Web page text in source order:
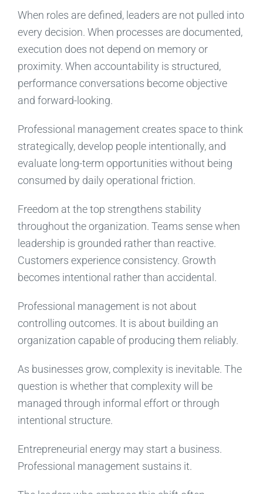
When roles are defined, leaders are not pulled into
every decision. When processes are documented,
execution does not depend on memory or
proximity. When accountability is structured,
performance conversations become objective
and forward-looking.
Professional management creates space to think
strategically, develop people intentionally, and
evaluate long-term opportunities without being
consumed by daily operational friction.
Freedom at the top strengthens stability
throughout the organization. Teams sense when
leadership is grounded rather than reactive.
Customers experience consistency. Growth
becomes intentional rather than accidental.
Professional management is not about
controlling outcomes. It is about building an
organization capable of producing them reliably.
As businesses grow, complexity is inevitable. The
question is whether that complexity will be
managed through informal effort or through
intentional structure.
Entrepreneurial energy may start a business.
Professional management sustains it.